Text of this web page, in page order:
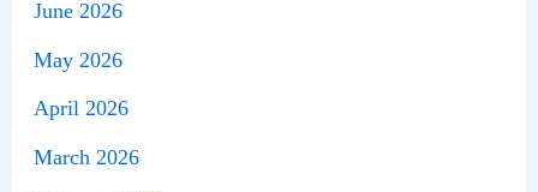
June 2026
May 2026
April 2026
March 2026